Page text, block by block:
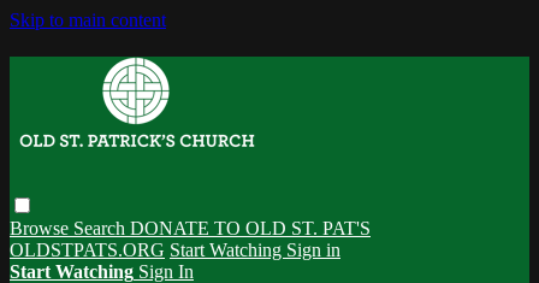
Skip to main content
Browse Search DONATE TO OLD ST. PAT'S
OLDSTPATS.ORG Start Watching Sign in
Start Watching Sign In